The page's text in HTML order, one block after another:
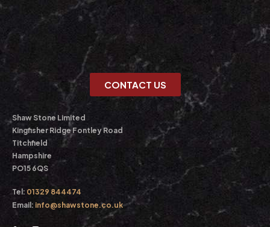
CONTACT US
Shaw Stone Limited
Kingfisher Ridge Fontley Road
Titchfield
Hampshire
PO15 6QS
Tel: 01329 844474
Email: info@shawstone.co.uk